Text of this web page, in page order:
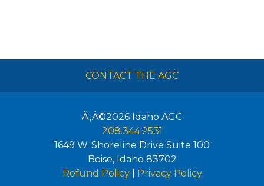
CONTACT THE AGC
Ã‚Â©2026 Idaho AGC
208.344.2531
1649 W. Shoreline Drive Suite 100
Boise, Idaho 83702
Refund Policy| Privacy Policy